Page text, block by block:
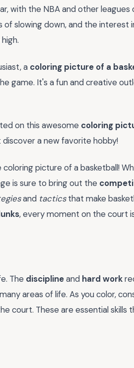
with the NBA and other leagues
of slowing down, and the interest
a coloring picture of a
game. It's a fun and creative
on this awesome coloring
a new favorite hobby!
picture of a basketball!
is sure to bring out the
and tacticsthat make
, every moment on the court
The disciplineand hard work
areas of life. As you color,
court. These are essential skills